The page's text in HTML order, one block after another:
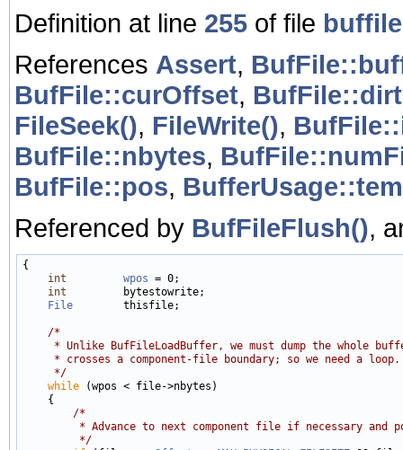
Definition at line 255 of file
References Assert,
BufFile::curOffset,
FileSeek(), FileWrite(),
BufFile::nbytes,
BufFile::pos,
Referenced by BufFileFlush(),
{
int
wpos = 0;
int
         bytestowrite;
File
        thisfile;
/*
* Unlike BufFileLoadBuffer, we must dump the whole
     * crosses a component-file boundary; so we need a loop.
     */
while (wpos < file->nbytes)
    {
/*
* Advance to next component file if necessary and
         */